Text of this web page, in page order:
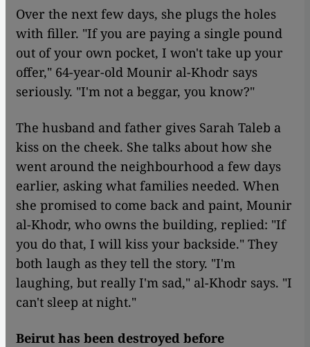
Over the next few days, she plugs the holes
with filler. "If you are paying a single pound
out of your own pocket, I won't take up your
offer," 64-year-old Mounir al-Khodr says
seriously. "I'm not a beggar, you know?"
The husband and father gives Sarah Taleb a
kiss on the cheek. She talks about how she
went around the neighbourhood a few days
earlier, asking what families needed. When
she promised to come back and paint, Mounir
al-Khodr, who owns the building, replied: "If
you do that, I will kiss your backside." They
both laugh as they tell the story. "I'm
laughing, but really I'm sad," al-Khodr says. "I
can't sleep at night."
Beirut has been destroyed before